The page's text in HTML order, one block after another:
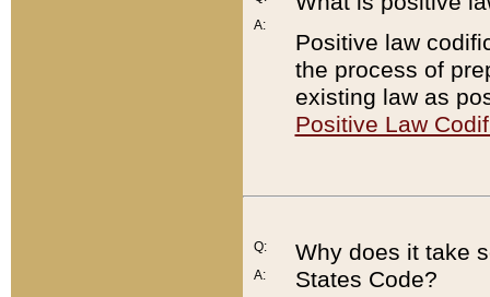
A:
Positive law
the process of
existing law as
Positive Law
Q:
A:
Why does it take
States Code?